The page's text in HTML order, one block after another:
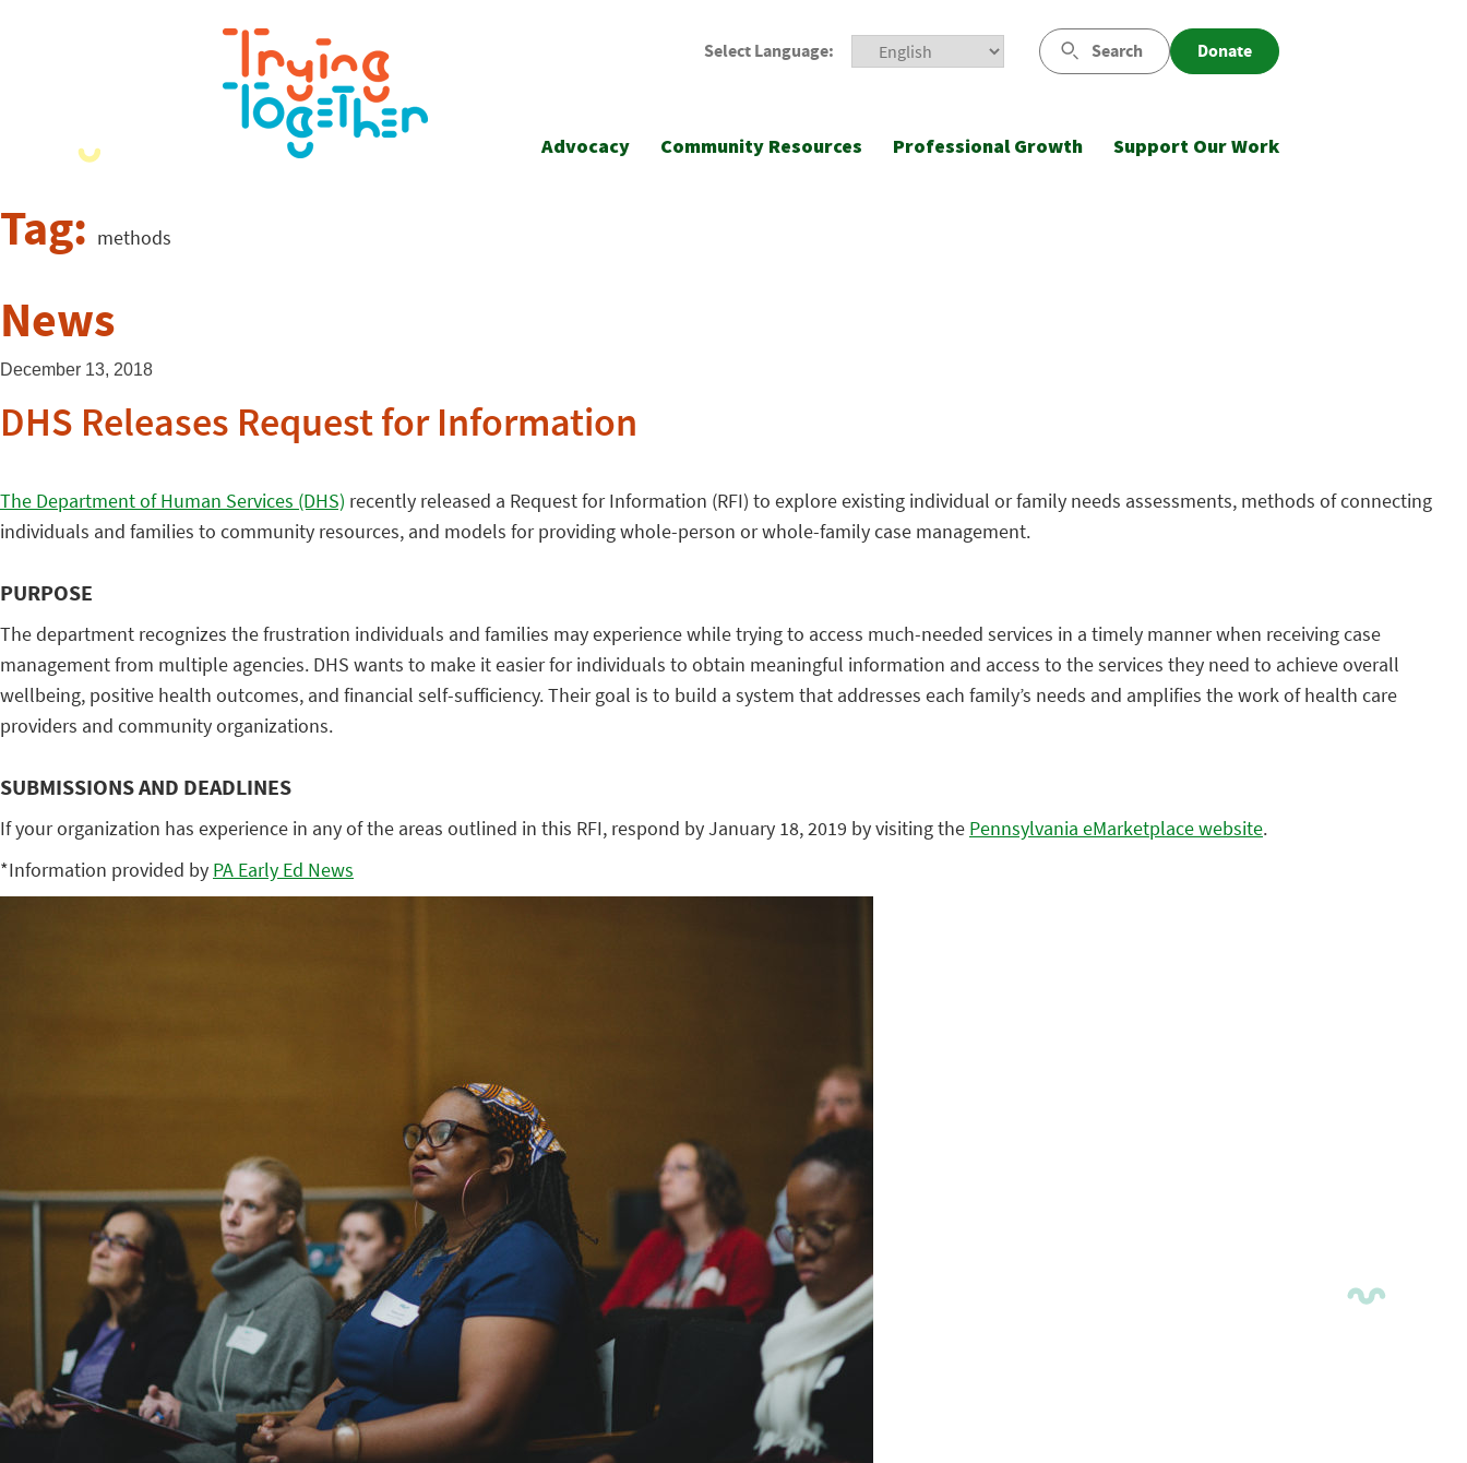
Select Language: Search Donate
Advocacy Community Resources Professional Growth Support Our Work
Tag: methods
News
December 13, 2018
DHS Releases Request for Information
The Department of Human Services (DHS) recently released a Request for Information (RFI) to explore existing individual or family needs assessments, methods of connecting
individuals and families to community resources, and models for providing whole-person or whole-family case management.
PURPOSE
The department recognizes the frustration individuals and families may experience while trying to access much-needed services in a timely manner when receiving case
management from multiple agencies. DHS wants to make it easier for individuals to obtain meaningful information and access to the services they need to achieve overall
wellbeing, positive health outcomes, and financial self-sufficiency. Their goal is to build a system that addresses each family’s needs and amplifies the work of health care
providers and community organizations.
SUBMISSIONS AND DEADLINES
If your organization has experience in any of the areas outlined in this RFI, respond by January 18, 2019 by visiting the Pennsylvania eMarketplace website.
*Information provided by PA Early Ed News